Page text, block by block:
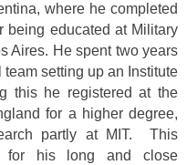
where he completed
being educated at Military
Aires. He spent two years
setting up an Institute
this he registered at the
for a higher degree,
partly at MIT. This
for his long and close